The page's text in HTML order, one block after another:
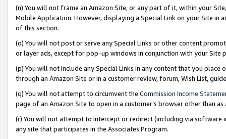
(n) You will not frame an Amazon Site, or any part of it, within your
Mobile Application. However, displaying a Special Link on your Site
of this section.
(o) You will not post or serve any Special Links or other content
or layer ads, except for pop-up windows in conjunction with your
(p) You will not include any Special Links in any content that you
through an Amazon Site or in a customer review, forum, Wish List,
(q) You will not attempt to circumvent the Commission Income
page of an Amazon Site to open in a customer’s browser other than
(r) You will not attempt to intercept or redirect (including via software
any site that participates in the Associates Program.